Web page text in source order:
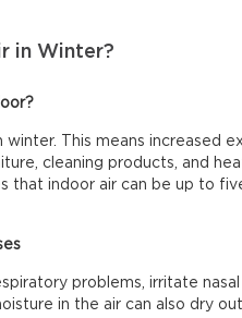
in Winter?
This means increased
cleaning products, and
that indoor air can be up to
problems, irritate
in the air can also dry